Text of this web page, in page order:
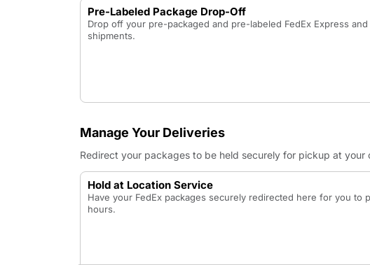
Pre-Labeled Package Drop-Off
Drop off your pre-packaged and pre-labeled FedEx Express and
shipments.
Manage Your Deliveries
Redirect your packages to be held securely for pickup at your
Hold at Location Service
Have your FedEx packages securely redirected here for you to
hours.